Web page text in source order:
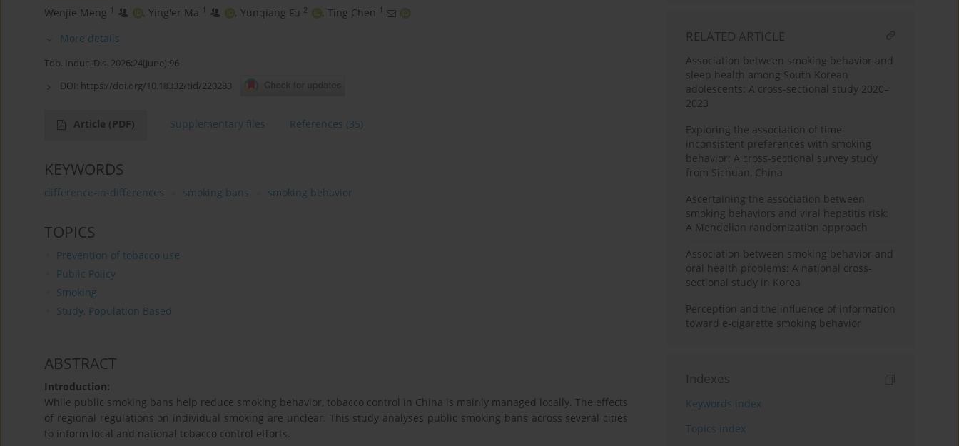
Wenjie Meng 1 , Ying'er Ma 1 , Yunqiang Fu 2 , Ting Chen 1
More details
Tob. Induc. Dis. 2026;24(June):96
DOI: https://doi.org/10.18332/tid/220283
Article (PDF) Supplementary files References (35)
KEYWORDS
difference-in-differences smoking bans smoking behavior
TOPICS
Prevention of tobacco use
Public Policy
Smoking
Study, Population Based
ABSTRACT
Introduction:
While public smoking bans help reduce smoking behavior, tobacco control in China is mainly managed locally. The effects
of regional regulations on individual smoking are unclear. This study analyses public smoking bans across several cities
to inform local and national tobacco control efforts.
RELATED ARTICLE
Association between smoking behavior and
sleep health among South Korean
adolescents: A cross-sectional study 2020–
2023
Exploring the association of time-
inconsistent preferences with smoking
behavior: A cross-sectional survey study
from Sichuan, China
Ascertaining the association between
smoking behaviors and viral hepatitis risk:
A Mendelian randomization approach
Association between smoking behavior and
oral health problems: A national cross-
sectional study in Korea
Perception and the influence of information
toward e-cigarette smoking behavior
Indexes
Keywords index
Topics index